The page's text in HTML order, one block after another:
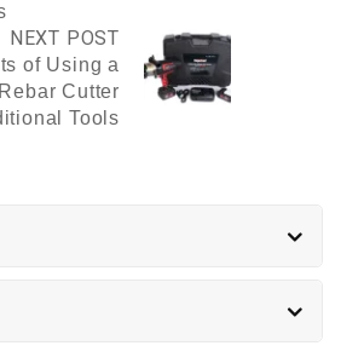
NEXT POST
of Using a
Cutter
Tools